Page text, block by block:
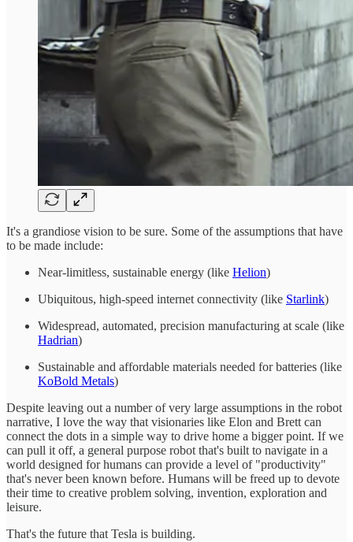
It's a grandiose vision to be sure. Some of the assumptions that have
to be made include:
Near-limitless, sustainable energy (like Helion)
Ubiquitous, high-speed internet connectivity (like Starlink)
Widespread, automated, precision manufacturing at scale (like
Hadrian)
Sustainable and affordable materials needed for batteries (like
KoBold Metals)
Despite leaving out a number of very large assumptions in the robot
narrative, I love the way that visionaries like Elon and Brett can
connect the dots in a simple way to drive home a bigger point. If we
can pull it off, a general purpose robot that's built to navigate in a
world designed for humans can provide a level of "productivity"
that's never been known before. Humans will be freed up to devote
their time to creative problem solving, invention, exploration and
leisure.
That's the future that Tesla is building.